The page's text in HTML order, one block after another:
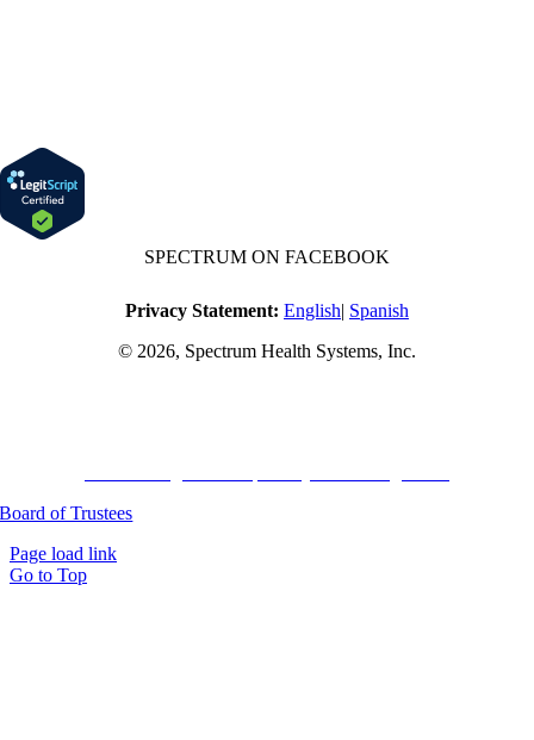
SPECTRUM ON FACEBOOK
Privacy Statement: English| Spanish
© 2026, Spectrum Health Systems, Inc.
Board of Trustees
Page load link
Go to Top